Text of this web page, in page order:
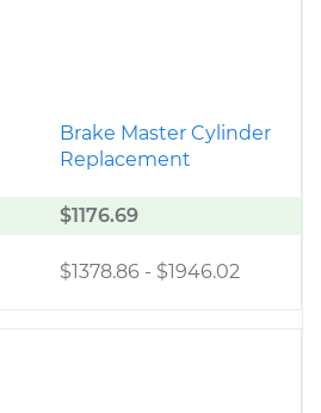
Brake Master Cylinder
Replacement
$1176.69
$1378.86 - $1946.02